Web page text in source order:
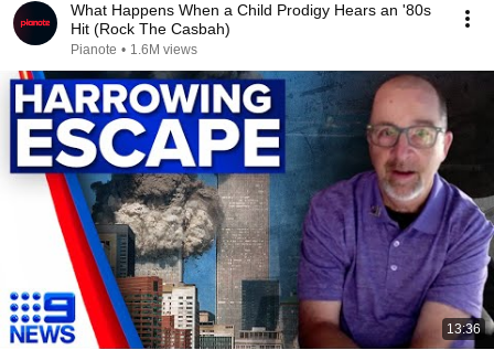
What Happens When a Child Prodigy Hears an '80s
Hit (Rock The Casbah)
Pianote • 1.6M views
13:36